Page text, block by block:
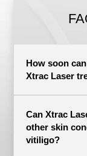
How soon
Xtrac Laser
Can Xtrac
other skin
vitiligo?